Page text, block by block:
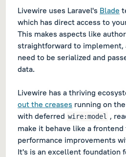
Livewire uses Laravel's Blade
which has direct access to
This makes aspects like
straightforward to implement,
need to be serialized and
data.
Livewire has a thriving
out the creases running on
with deferred wire:model
,
make it behave like a frontend
performance improvements
It's is an excellent foundation